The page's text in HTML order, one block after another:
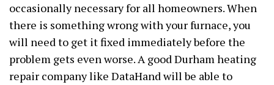
occasionally necessary for all homeowners. When
there is something wrong with your furnace, you
will need to get it fixed immediately before the
problem gets even worse. A good Durham heating
repair company like DataHand will be able to